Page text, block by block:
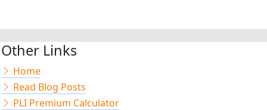
Other Links
Home
Read Blog Posts
PLI Premium Calculator